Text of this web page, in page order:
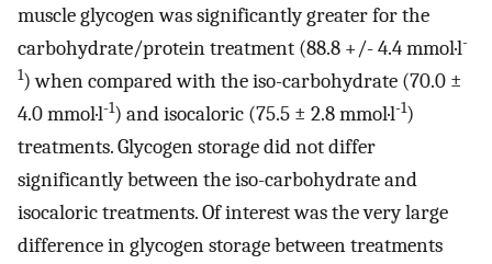
muscle glycogen was significantly greater for the
carbohydrate/protein treatment (88.8 +/- 4.4 mmol·l-
1) when compared with the iso-carbohydrate (70.0 ±
4.0 mmol·l-1) and isocaloric (75.5 ± 2.8 mmol·l-1)
treatments. Glycogen storage did not differ
significantly between the iso-carbohydrate and
isocaloric treatments. Of interest was the very large
difference in glycogen storage between treatments